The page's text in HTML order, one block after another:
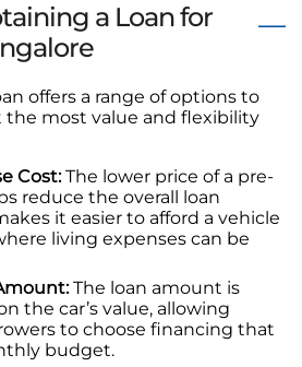
a Loan for
offers a range of options to
the most value and flexibility
Cost:The lower price of a pre-
reduce the overall loan
it easier to afford a vehicle
living expenses can be
The loan amount is
the car’s value, allowing
to choose financing that
budget.